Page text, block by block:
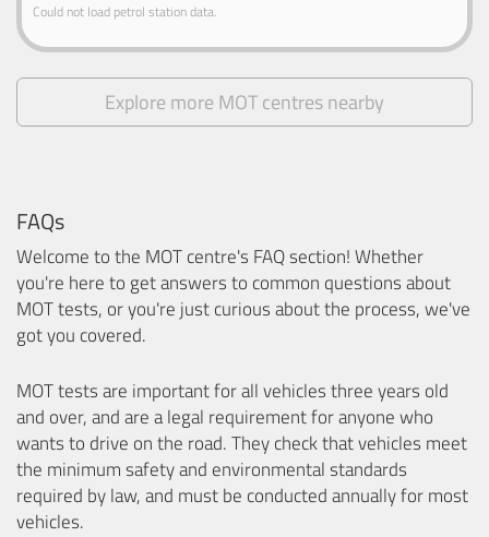
Could not load petrol station data.
Explore more MOT centres nearby
FAQs
Welcome to the MOT centre's FAQ section! Whether
you're here to get answers to common questions about
MOT tests, or you're just curious about the process, we've
got you covered.
MOT tests are important for all vehicles three years old
and over, and are a legal requirement for anyone who
wants to drive on the road. They check that vehicles meet
the minimum safety and environmental standards
required by law, and must be conducted annually for most
vehicles.